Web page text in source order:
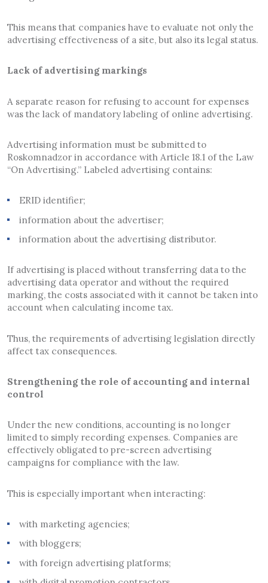
This means that companies have to evaluate not only the
advertising effectiveness of a site, but also its legal status.
Lack of advertising markings
A separate reason for refusing to account for expenses
was the lack of mandatory labeling of online advertising.
Advertising information must be submitted to
Roskomnadzor in accordance with Article 18.1 of the Law
“On Advertising.” Labeled advertising contains:
ERID identifier;
information about the advertiser;
information about the advertising distributor.
If advertising is placed without transferring data to the
advertising data operator and without the required
marking, the costs associated with it cannot be taken into
account when calculating income tax.
Thus, the requirements of advertising legislation directly
affect tax consequences.
Strengthening the role of accounting and internal
control
Under the new conditions, accounting is no longer
limited to simply recording expenses. Companies are
effectively obligated to pre-screen advertising
campaigns for compliance with the law.
This is especially important when interacting:
with marketing agencies;
with bloggers;
with foreign advertising platforms;